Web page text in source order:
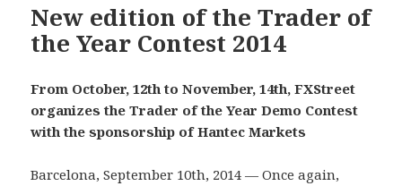
New edition of the Trader of
the Year Contest 2014
From October, 12th to November, 14th, FXStreet
organizes the Trader of the Year Demo Contest
with the sponsorship of Hantec Markets
Barcelona, September 10th, 2014 — Once again,